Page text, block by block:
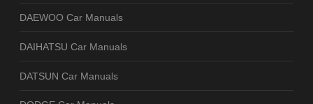
DAEWOO Car Manuals
DAIHATSU Car Manuals
DATSUN Car Manuals